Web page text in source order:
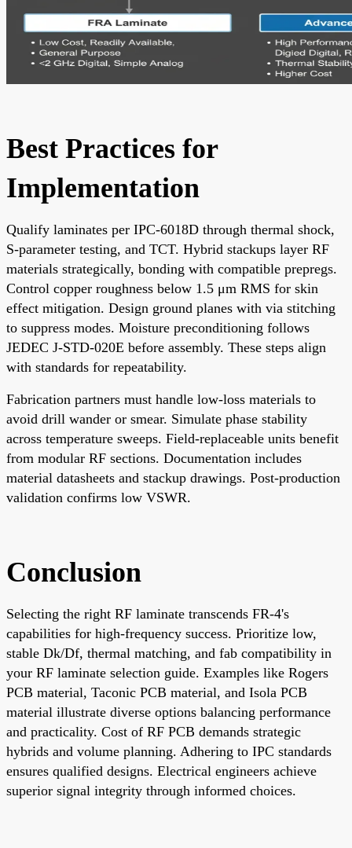
Best Practices for
Implementation
Qualify laminates per IPC-6018D through thermal shock,
S-parameter testing, and TCT. Hybrid stackups layer RF
materials strategically, bonding with compatible prepregs.
Control copper roughness below 1.5 μm RMS for skin
effect mitigation. Design ground planes with via stitching
to suppress modes. Moisture preconditioning follows
JEDEC J-STD-020E before assembly. These steps align
with standards for repeatability.
Fabrication partners must handle low-loss materials to
avoid drill wander or smear. Simulate phase stability
across temperature sweeps. Field-replaceable units benefit
from modular RF sections. Documentation includes
material datasheets and stackup drawings. Post-production
validation confirms low VSWR.
Conclusion
Selecting the right RF laminate transcends FR-4's
capabilities for high-frequency success. Prioritize low,
stable Dk/Df, thermal matching, and fab compatibility in
your RF laminate selection guide. Examples like Rogers
PCB material, Taconic PCB material, and Isola PCB
material illustrate diverse options balancing performance
and practicality. Cost of RF PCB demands strategic
hybrids and volume planning. Adhering to IPC standards
ensures qualified designs. Electrical engineers achieve
superior signal integrity through informed choices.